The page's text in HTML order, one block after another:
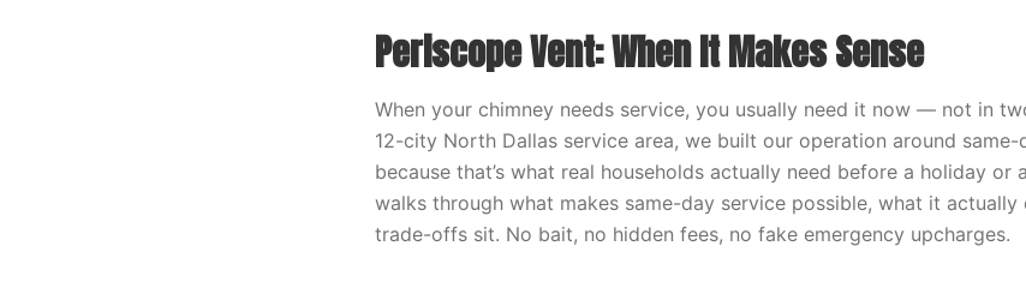
Periscope Vent: When It Makes Sense
When your chimney needs service, you usually need it now — not in
12-city North Dallas service area, we built our operation around
because that’s what real households actually need before a holiday or
walks through what makes same-day service possible, what it actually
trade-offs sit. No bait, no hidden fees, no fake emergency upcharges.